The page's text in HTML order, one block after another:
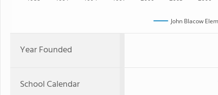
John Blacow
Year Founded
School Calendar